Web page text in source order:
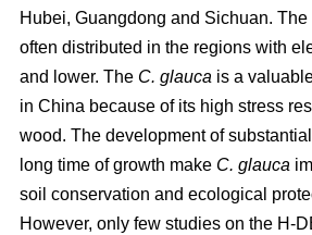
Hubei, Guangdong and Sichuan.
often distributed in the regions with
and lower. The C. glauca is a
in China because of its high stress
wood. The development of
long time of growth make C. glauca
soil conservation and ecological
However, only few studies on the H-